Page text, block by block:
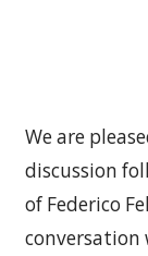
We are
discussion
of Federico
conversation